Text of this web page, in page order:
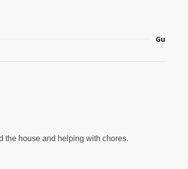
the house and helping with chores.